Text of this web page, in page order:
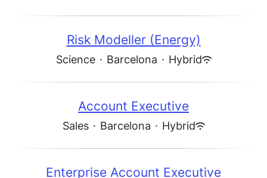
Risk Modeller (Energy)
Science · Barcelona · Hybrid
Account Executive
Sales · Barcelona · Hybrid
Enterprise Account Executive